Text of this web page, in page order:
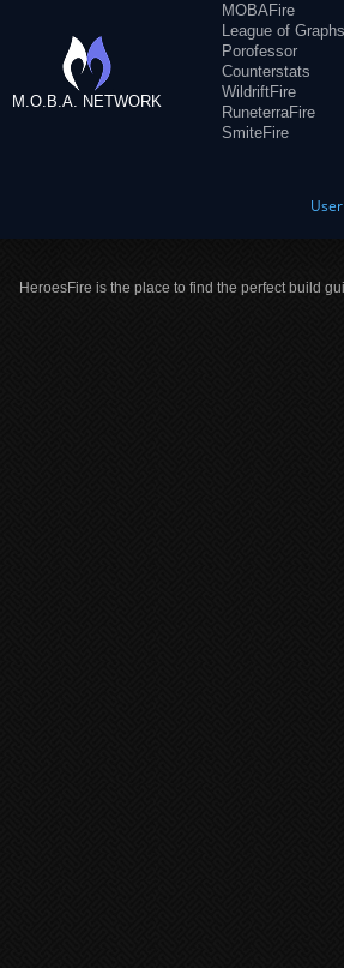
M.O.B.A. NETWORK
MOBAFire
League of Graphs
Porofessor
Counterstats
WildriftFire
RuneterraFire
SmiteFire
HeroesFire is the place to find the perfect build